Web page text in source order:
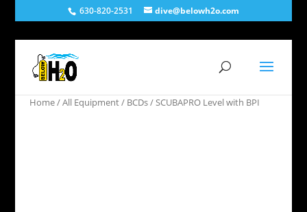
630-820-2531 dive@belowh2o.com
Home/All Equipment/ BCDs/ SCUBAPRO Level with BPI